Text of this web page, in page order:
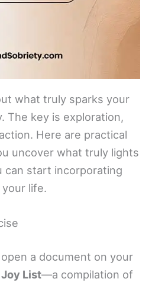
what truly sparks your
The key is exploration,
Here are practical
uncover what truly lights
can start incorporating
life.
a document on your
Joy List—a compilation of